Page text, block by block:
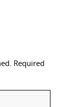
Required